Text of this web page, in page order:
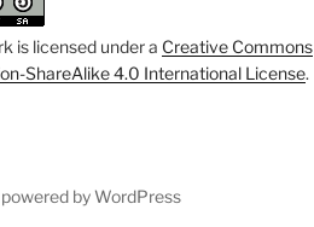
is licensed under a Creative Commons
ShareAlike 4.0 International License.
by WordPress